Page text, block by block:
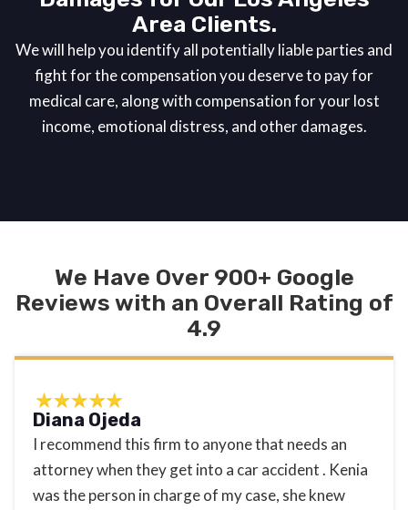
Area Clients.
We will help you identify all potentially liable parties and
fight for the compensation you deserve to pay for
medical care, along with compensation for your lost
income, emotional distress, and other damages.
We Have Over 900+ Google
Reviews with an Overall Rating of
4.9
Diana Ojeda
I recommend this firm to anyone that needs an
attorney when they get into a car accident . Kenia
was the person in charge of my case, she knew